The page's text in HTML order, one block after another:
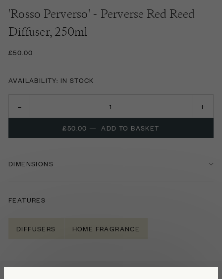
'Rosso Perverso' - Perverse Red Reed
Diffuser, 250ml
£50.00
AVAILABILITY: IN STOCK
£50.00 — ADD TO BASKET
DIMENSIONS
FEATURES
DIFFUSERS HOME FRAGRANCE
NOTES